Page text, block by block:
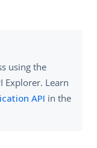
using the
Explorer. Learn
API in the